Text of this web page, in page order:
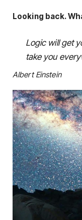
Looking back.
Logic will get
take you
Albert Einstein